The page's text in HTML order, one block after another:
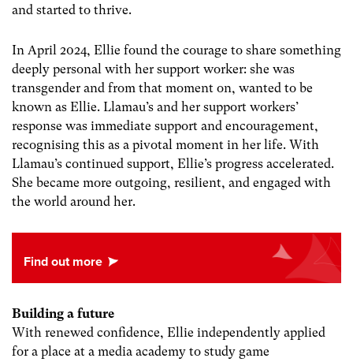
and started to thrive.
In April 2024, Ellie found the courage to share something
deeply personal with her support worker: she was
transgender and from that moment on, wanted to be
known as Ellie. Llamau’s and her support workers’
response was immediate support and encouragement,
recognising this as a pivotal moment in her life. With
Llamau’s continued support, Ellie’s progress accelerated.
She became more outgoing, resilient, and engaged with
the world around her.
Building a future
With renewed confidence, Ellie independently applied
for a place at a media academy to study game